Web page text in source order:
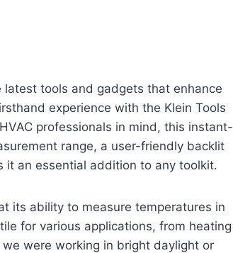
tools and gadgets that enhance
experience ‌with‌ the Klein⁤ Tools
professionals in mind, this instant-
range,⁢ a user-friendly backlit
it an essential addition to any‌ toolkit.
its​ ability to measure ⁣temperatures in
for various applications, ⁢from heating
⁢were working in bright daylight ​or